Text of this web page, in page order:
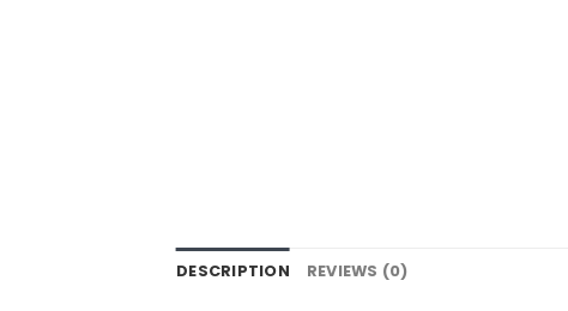
DESCRIPTION REVIEWS (0)